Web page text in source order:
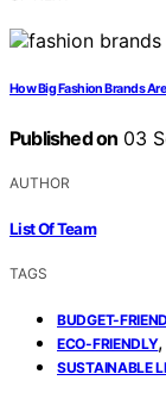
How Big Fashion Brands
Published on 03
AUTHOR
List Of Team
TAGS
BUDGET-
ECO-FRIENDLY,
SUSTAINABLE